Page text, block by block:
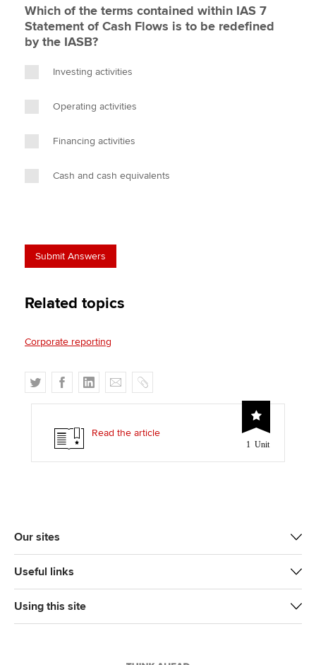
Which of the terms contained within IAS 7
Statement of Cash Flows is to be redefined
by the IASB?
Investing activities
Operating activities
Financing activities
Cash and cash equivalents
Related topics
Corporate reporting
T
w
e
F
a
e
b
o
L
i
k
e
d
E
m
i
C
o
y
1 Unit
Read the article
Our sites
Useful links
Using this site